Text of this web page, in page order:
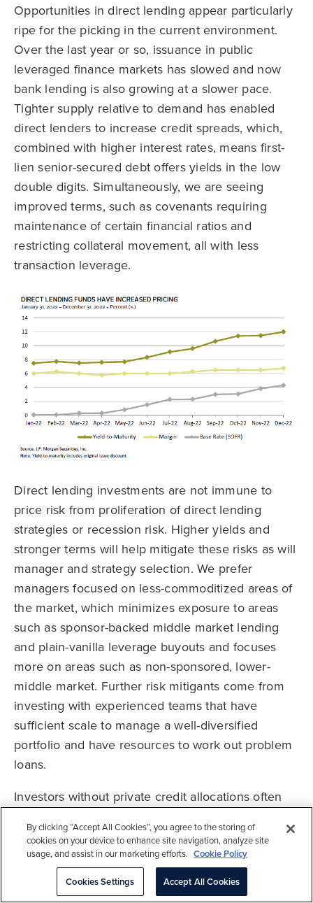
Opportunities in direct lending appear particularly
ripe for the picking in the current environment.
Over the last year or so, issuance in public
leveraged finance markets has slowed and now
bank lending is also growing at a slower pace.
Tighter supply relative to demand has enabled
direct lenders to increase credit spreads, which,
combined with higher interest rates, means first-
lien senior-secured debt offers yields in the low
double digits. Simultaneously, we are seeing
improved terms, such as covenants requiring
maintenance of certain financial ratios and
restricting collateral movement, all with less
transaction leverage.
Direct lending investments are not immune to
price risk from proliferation of direct lending
strategies or recession risk. Higher yields and
stronger terms will help mitigate these risks as will
manager and strategy selection. We prefer
managers focused on less-commoditized areas of
the market, which minimizes exposure to areas
such as sponsor-backed middle market lending
and plain-vanilla leverage buyouts and focuses
more on areas such as non-sponsored, lower-
middle market. Further risk mitigants come from
investing with experienced teams that have
sufficient scale to manage a well-diversified
portfolio and have resources to work out problem
loans.
Investors without private credit allocations often
With direct lending offering such rich yields and
improved terms, performance of current vintages
could be competitive with those of equity-oriented
private investments. However, we cannot
By clicking “Accept All Cookies”, you agree to the storing of
cookies on your device to enhance site navigation, analyze site
usage, and assist in our marketing efforts. Cookie Policy
Cookies Settings Accept All Cookies